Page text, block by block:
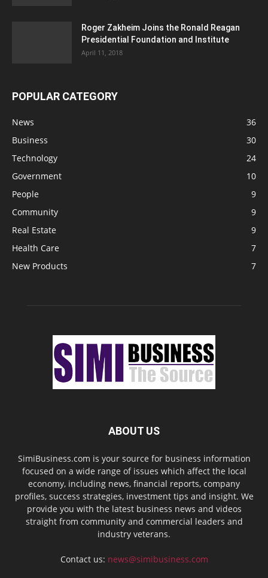
Roger Zakheim Joins the Ronald Reagan
Presidential Foundation and Institute
April 11, 2018
POPULAR CATEGORY
News
36
Business
30
Technology
24
Government
10
People
9
Community
9
Real Estate
9
Health Care
7
New Products
7
ABOUT US
SimiBusiness.com is your source for business information
focused on a wide range of issues which affect the local
economy, including news, financial reports, company
profiles, success strategies, investment tips and insight. We
provide you with the latest business news and videos
straight from community and commercial leaders and
industry veterans.
Contact us: news@simibusiness.com